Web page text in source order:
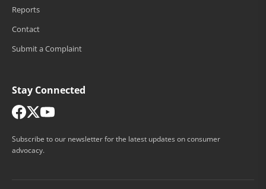
Reports
Contact
Submit a Complaint
Stay Connected
Subscribe to our newsletter for the latest updates on consumer
advocacy.